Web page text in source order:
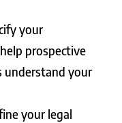
your
prospective
understand your
your legal